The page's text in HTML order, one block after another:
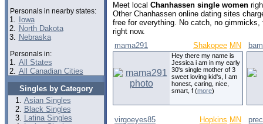
Personals in nearby states:
1.
Iowa
2. North Dakota
3. Nebraska
Personals in:
1. All States
2. All Canadian Cities
Singles by Category
Asian Singles
Black Singles
Latina Singles
Meet local Chanhassen single women
Other Chanhassen online dating sites
free for everything. No catch, no
right now.
mama291
Shakopee MN
Hey there my name is
Jessica i am in my early
30's single mother of 3
sweet loving kid's, I am
honest, caring, nice,
smart, f (more)
virgoeyes85 Hopkins MN